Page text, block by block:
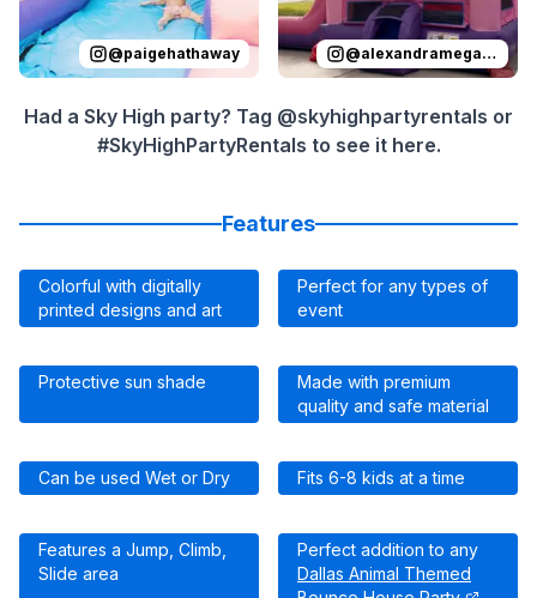
@paigehathaway @alexandramegan_homes
Had a Sky High party? Tag @skyhighpartyrentals or
#SkyHighPartyRentals to see it here.
Features
Colorful with digitally
printed designs and art
Perfect for any types of
event
Protective sun shade
Made with premium
quality and safe material
Can be used Wet or Dry Fits 6-8 kids at a time
Features a Jump, Climb,
Slide area
Perfect addition to any
Dallas Animal Themed